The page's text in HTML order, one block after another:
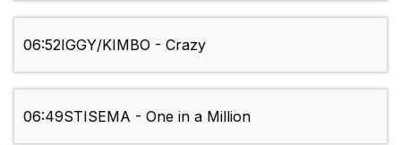
06:52IGGY/KIMBO - Crazy
06:49STISEMA - One in a Million